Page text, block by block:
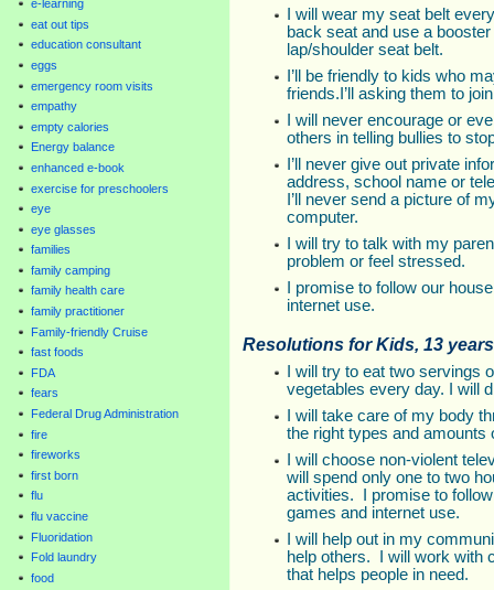
e-learning
eat out tips
education consultant
eggs
emergency room visits
empathy
empty calories
Energy balance
enhanced e-book
exercise for preschoolers
eye
eye glasses
families
family camping
family health care
family practitioner
Family-friendly Cruise
fast foods
FDA
fears
Federal Drug Administration
fire
fireworks
first born
flu
flu vaccine
Fluoridation
Fold laundry
food
I will wear my seat belt
back seat and use a
lap/shoulder seat belt.
I’ll be friendly to kids who
friends.I’ll asking them to
I will never encourage or
others in telling bullies to
I’ll never give out private
address, school name or
I’ll never send a picture of
computer.
I will try to talk with my
problem or feel stressed.
I promise to follow our
internet use.
Resolutions for Kids, 13
I will try to eat two servings
vegetables every day. I will
I will take care of my body
the right types and amounts
I will choose non-violent
will spend only one to two
activities. I promise to
games and internet use.
I will help out in my
help others. I will work with
that helps people in need.